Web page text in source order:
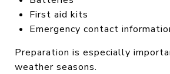
First aid kits
Emergency contact
Preparation is especially
weather seasons.